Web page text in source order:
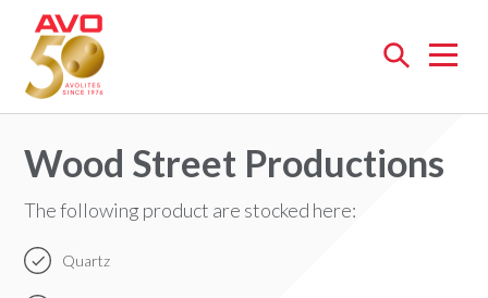
Open
Wood Street Productions
The following product are stocked here:
Quartz